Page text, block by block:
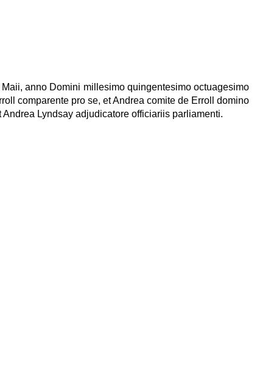
anno Domini millesimo quingentesimo octuagesimo
comparente pro se, et Andrea comite de Erroll domino
Lyndsay adjudicatore officiariis parliamenti.